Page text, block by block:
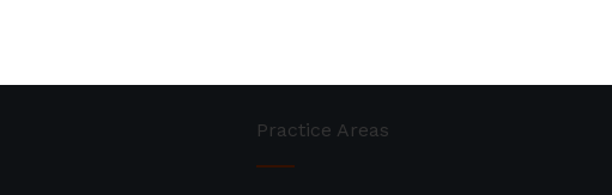
Practice Areas